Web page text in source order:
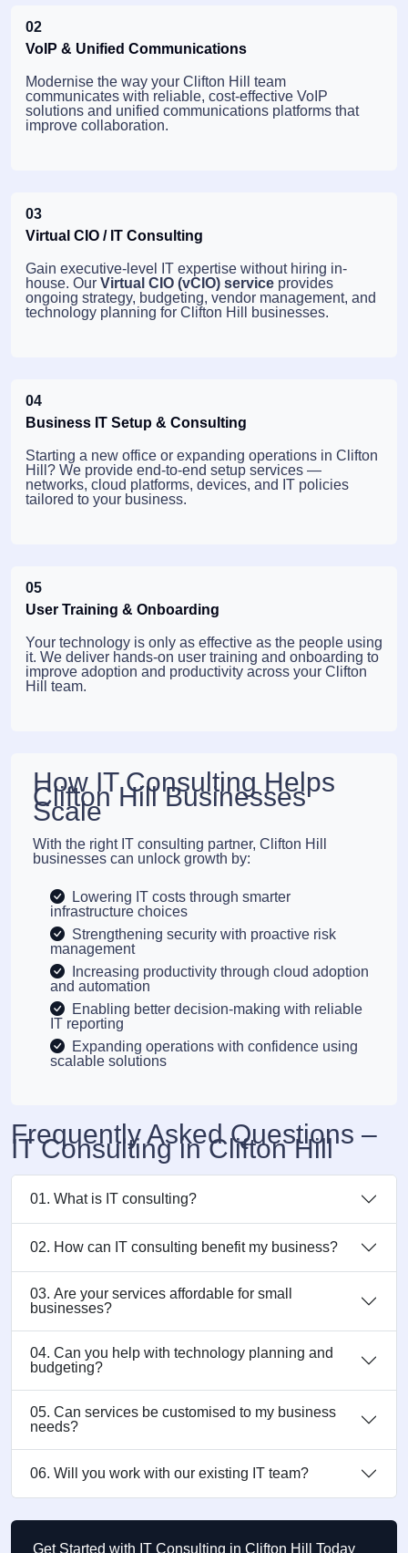
02
VoIP & Unified Communications
Modernise the way your Clifton Hill team
communicates with reliable, cost-effective VoIP
solutions and unified communications platforms that
improve collaboration.
03
Virtual CIO / IT Consulting
Gain executive-level IT expertise without hiring in-
house. Our Virtual CIO (vCIO) service provides
ongoing strategy, budgeting, vendor management, and
technology planning for Clifton Hill businesses.
04
Business IT Setup & Consulting
Starting a new office or expanding operations in Clifton
Hill? We provide end-to-end setup services —
networks, cloud platforms, devices, and IT policies
tailored to your business.
05
User Training & Onboarding
Your technology is only as effective as the people using
it. We deliver hands-on user training and onboarding to
improve adoption and productivity across your Clifton
Hill team.
How IT Consulting Helps
Clifton Hill Businesses
Scale
With the right IT consulting partner, Clifton Hill
businesses can unlock growth by:
Lowering IT costs through smarter
infrastructure choices
Strengthening security with proactive risk
management
Increasing productivity through cloud adoption
and automation
Enabling better decision-making with reliable
IT reporting
Expanding operations with confidence using
scalable solutions
Frequently Asked Questions –
IT Consulting in Clifton Hill
01. What is IT consulting?
02. How can IT consulting benefit my business?
03. Are your services affordable for small
businesses?
04. Can you help with technology planning and
budgeting?
05. Can services be customised to my business
needs?
06. Will you work with our existing IT team?
Get Started with IT Consulting in Clifton Hill Today